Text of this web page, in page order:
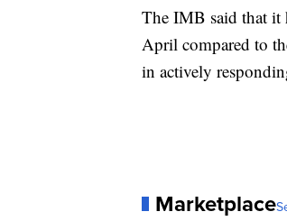
The IMB said that it
April compared to
in actively
Marketplace